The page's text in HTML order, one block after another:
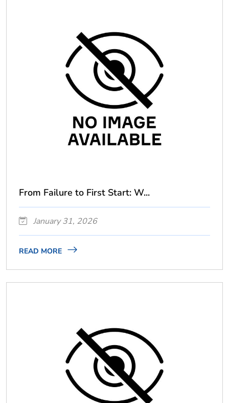
From Failure to First Start: W...
January 31, 2026
READ MORE